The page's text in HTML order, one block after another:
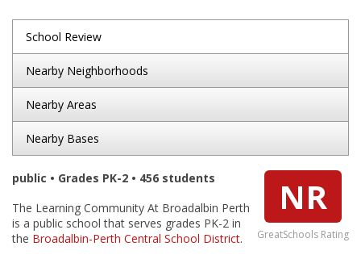
School Review
Nearby Neighborhoods
Nearby Areas
Nearby Bases
NR
GreatSchools Rating
public • Grades PK-2 • 456 students
The Learning Community At Broadalbin Perth
is a public school that serves grades PK-2 in
the Broadalbin-Perth Central School District.